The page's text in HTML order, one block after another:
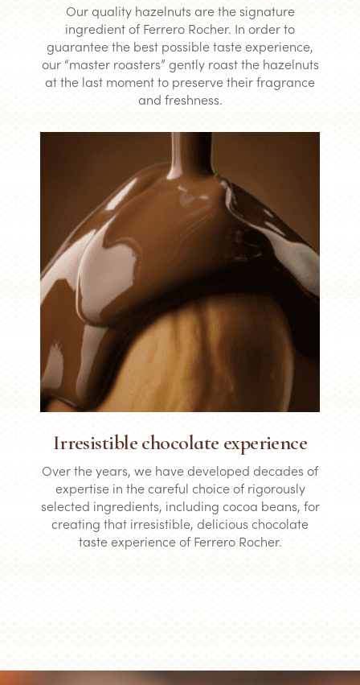
Our quality hazelnuts are the signature
ingredient of Ferrero Rocher. In order to
guarantee the best possible taste experience,
our “master roasters” gently roast the hazelnuts
at the last moment to preserve their fragrance
and freshness.
Irresistible chocolate experience
Over the years, we have developed decades of
expertise in the careful choice of rigorously
selected ingredients, including cocoa beans, for
creating that irresistible, delicious chocolate
taste experience of Ferrero Rocher.